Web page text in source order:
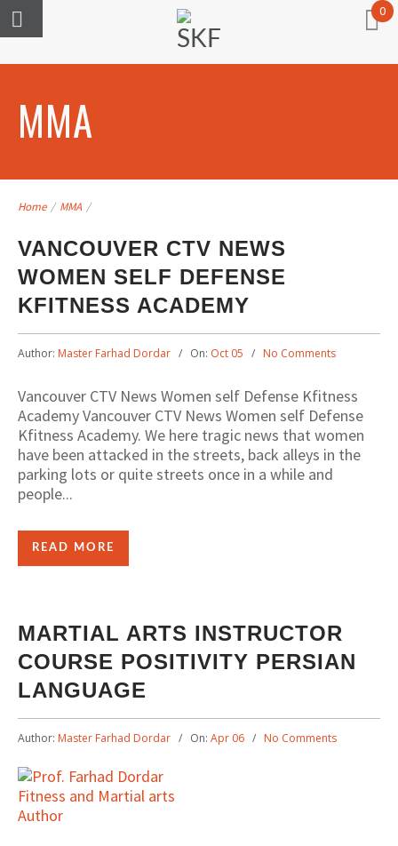
0
MMA
Home / MMA /
VANCOUVER CTV NEWS
WOMEN SELF DEFENSE
KFITNESS ACADEMY
Author: Master Farhad Dordar On: Oct 05 No Comments
Vancouver CTV News Women self Defense Kfitness
Academy Vancouver CTV News Women self Defense
Kfitness Academy. We here tragic news that women
have been attacked in the streets, back alleys in the
parking lots or quite streets once in a while and
people...
READ MORE
MARTIAL ARTS INSTRUCTOR
COURSE POSITIVITY PERSIAN
LANGUAGE
Author: Master Farhad Dordar On: Apr 06 No Comments